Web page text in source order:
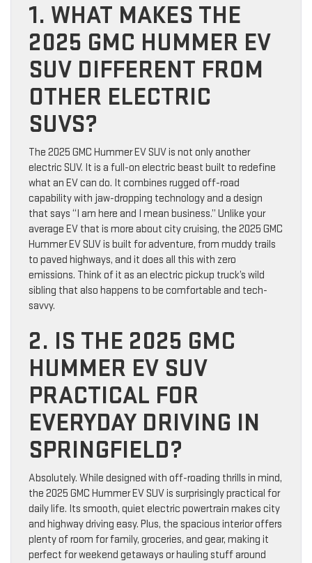
1. WHAT MAKES THE
2025 GMC HUMMER EV
SUV DIFFERENT FROM
OTHER ELECTRIC
SUVS?
The 2025 GMC Hummer EV SUV is not only another
electric SUV. It is a full-on electric beast built to redefine
what an EV can do. It combines rugged off-road
capability with jaw-dropping technology and a design
that says “I am here and I mean business.” Unlike your
average EV that is more about city cruising, the 2025 GMC
Hummer EV SUV is built for adventure, from muddy trails
to paved highways, and it does all this with zero
emissions. Think of it as an electric pickup truck’s wild
sibling that also happens to be comfortable and tech-
savvy.
2. IS THE 2025 GMC
HUMMER EV SUV
PRACTICAL FOR
EVERYDAY DRIVING IN
SPRINGFIELD?
Absolutely. While designed with off-roading thrills in mind,
the 2025 GMC Hummer EV SUV is surprisingly practical for
daily life. Its smooth, quiet electric powertrain makes city
and highway driving easy. Plus, the spacious interior offers
plenty of room for family, groceries, and gear, making it
perfect for weekend getaways or hauling stuff around